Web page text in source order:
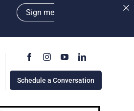
Sign me
Schedule a Conversation